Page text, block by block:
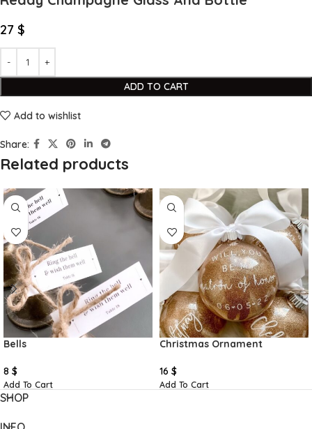
27 $
ADD TO CART
Add to wishlist
Share:
Related products
Bells
8 $
Add To Cart
Christmas Ornament
16 $
Add To Cart
SHOP